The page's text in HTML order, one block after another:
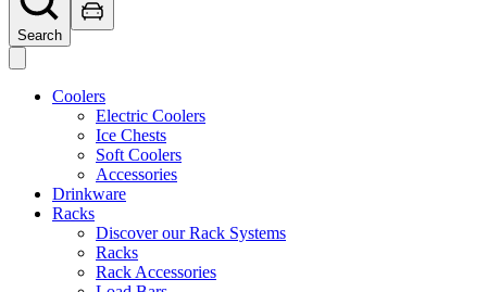
Search
Coolers
Electric Coolers
Ice Chests
Soft Coolers
Accessories
Drinkware
Racks
Discover our Rack Systems
Racks
Rack Accessories